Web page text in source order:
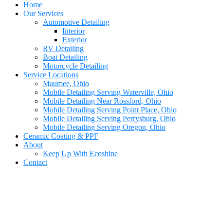
Home
Our Services
Automotive Detailing
Interior
Exterior
RV Detailing
Boat Detailing
Motorcycle Detailing
Service Locations
Maumee, Ohio
Mobile Detailing Serving Waterville, Ohio
Mobile Detailing Near Rossford, Ohio
Mobile Detailing Serving Point Place, Ohio
Mobile Detailing Serving Perrysburg, Ohio
Mobile Detailing Serving Oregon, Ohio
Ceramic Coating & PPF
About
Keep Up With Ecoshine
Contact